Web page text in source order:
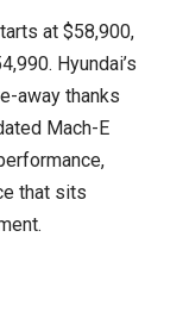
at $58,900,
Hyundai’s
away thanks
Mach-E
that sits